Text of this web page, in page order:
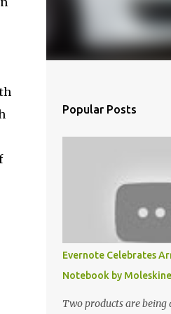
Popular Posts
Evernote Celebrates
Notebook by
Two products are being